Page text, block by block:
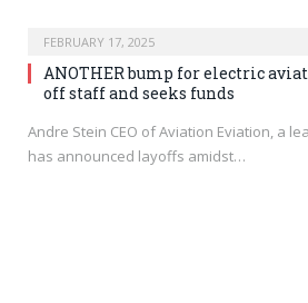
FEBRUARY 17, 2025
ANOTHER bump for electric
off staff and seeks funds
Andre Stein CEO of Aviation Eviation, a
has announced layoffs amidst…